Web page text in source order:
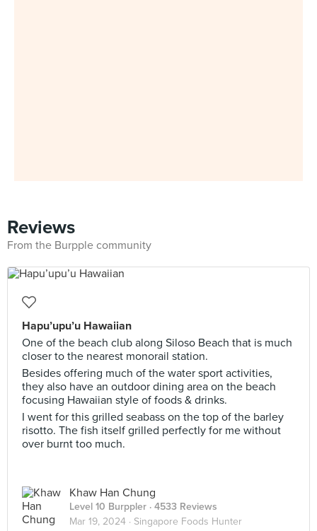
Reviews
From the Burpple community
Hapu’upu’u Hawaiian
One of the beach club along Siloso Beach that is much
closer to the nearest monorail station.
Besides offering much of the water sport activities,
they also have an outdoor dining area on the beach
focusing Hawaiian style of foods & drinks.
I went for this grilled seabass on the top of the barley
risotto. The fish itself grilled perfectly for me without
over burnt too much.
Khaw Han Chung
Level 10 Burppler · 4533 Reviews
Mar 19, 2024 · Singapore Foods Hunter